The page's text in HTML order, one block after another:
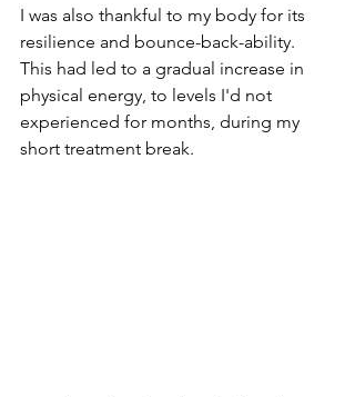
I was also thankful to my body for its
resilience and bounce-back-ability.
This had led to a gradual increase in
physical energy, to levels I'd not
experienced for months, during my
short treatment break.